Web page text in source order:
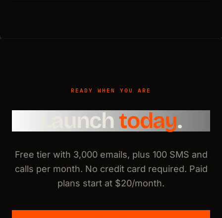
READY WHEN YOU ARE
Launch today.
Free tier with 3,000 emails, plus 100 SMS and
calls per month. No credit card required. Paid
plans start at $20/month.